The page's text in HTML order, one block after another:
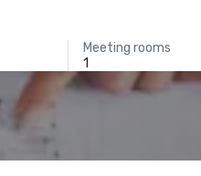
Meeting rooms
1